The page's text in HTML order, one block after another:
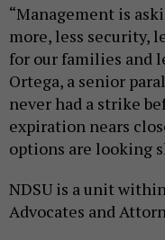
“Management is
more, less security,
for our families and
Ortega, a senior
never had a strike
expiration nears
options are looking
NDSU is a unit
Advocates and